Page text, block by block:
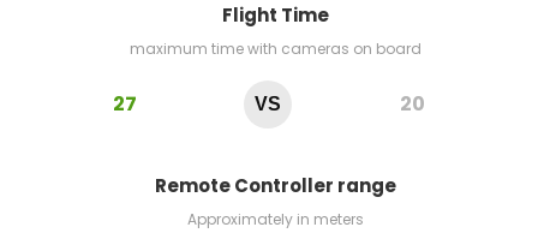
Flight Time
maximum time with cameras on board
27 VS 20
Remote Controller range
Approximately in meters